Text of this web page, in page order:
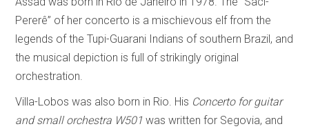
Pererê” of her concerto is a mischievous elf from the
legends of the Tupi-Guarani Indians of southern Brazil, and
the musical depiction is full of strikingly original
orchestration.
Villa-Lobos was also born in Rio. His Concerto for guitar
and small orchestra W501 was written for Segovia, and